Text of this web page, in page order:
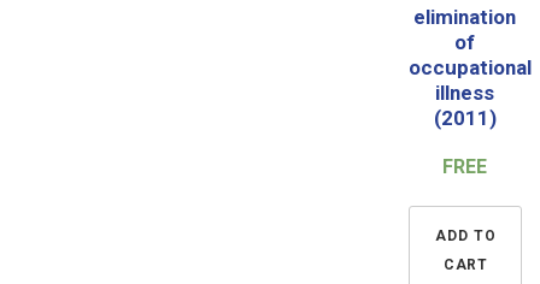
elimination
of
occupational
illness
(2011)
FREE
ADD TO
CART